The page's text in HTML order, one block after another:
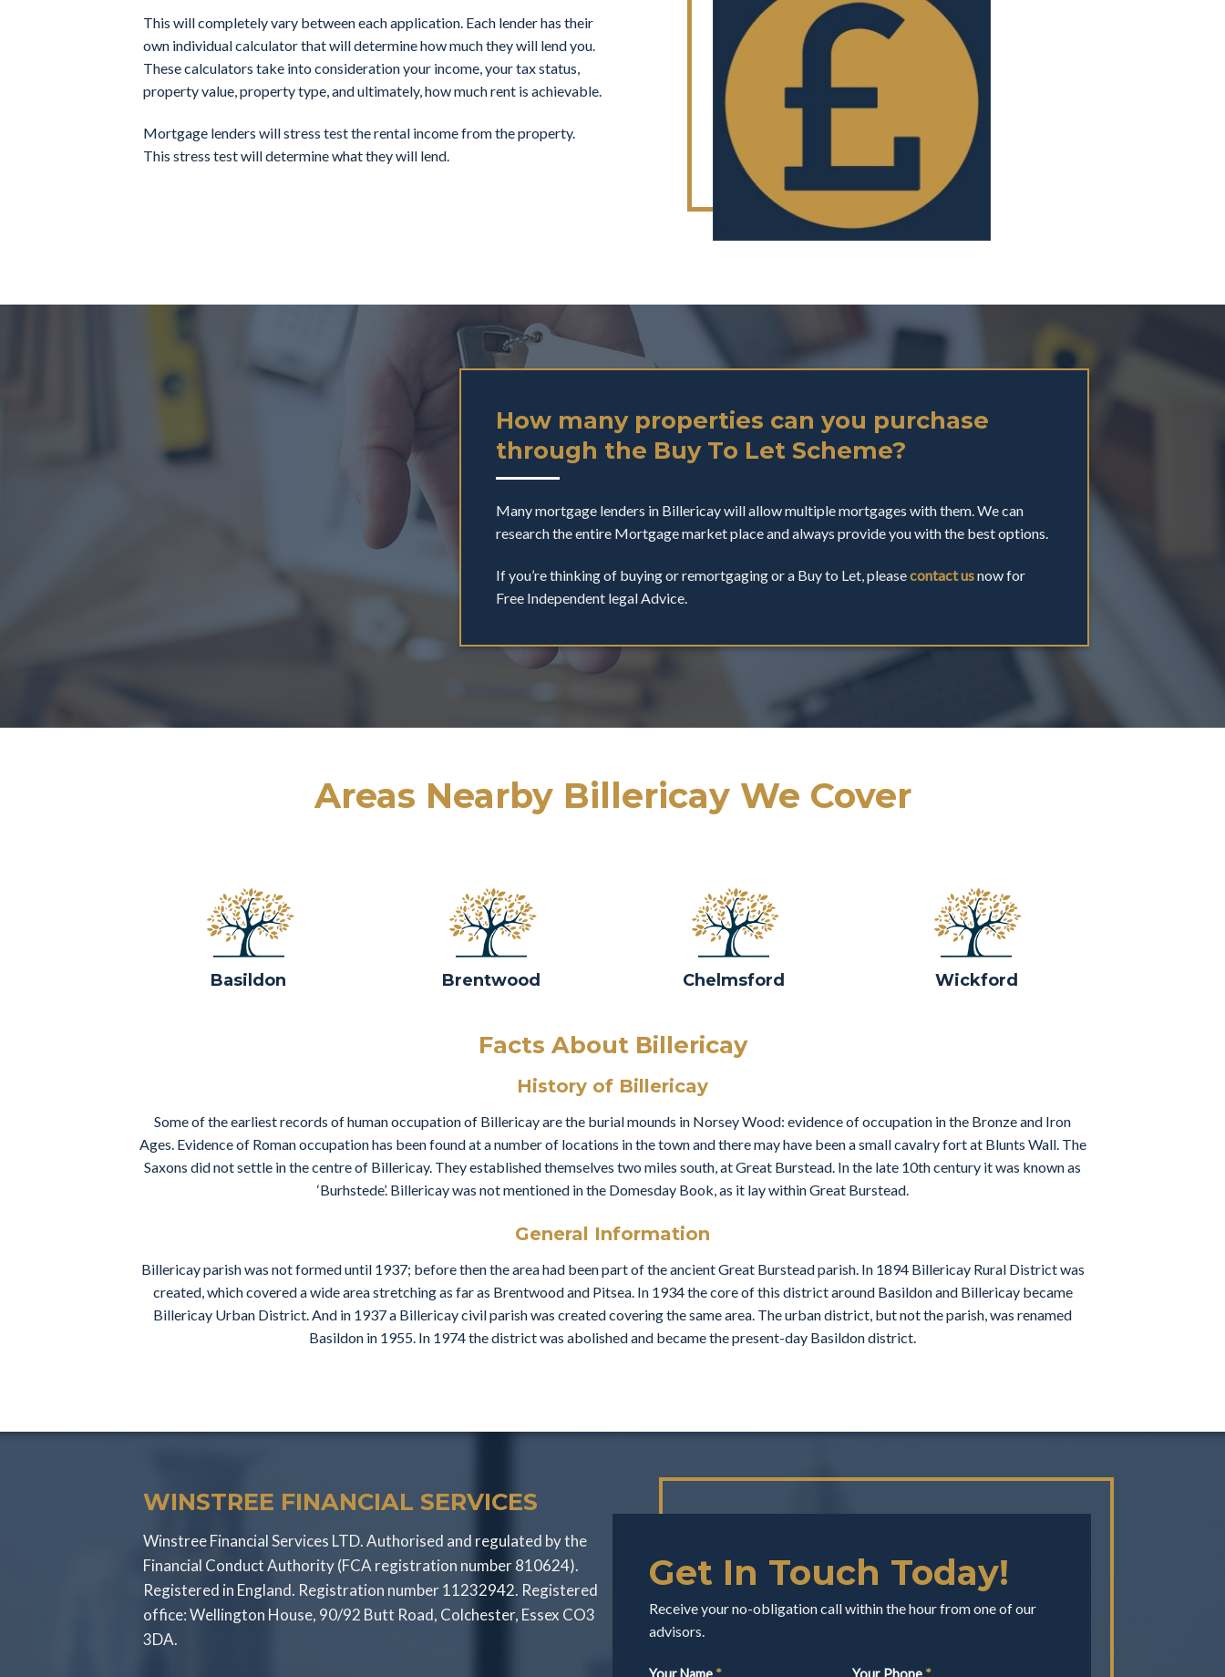
This will completely vary between each application. Each lender has their
own individual calculator that will determine how much they will lend you.
These calculators take into consideration your income, your tax status,
property value, property type, and ultimately, how much rent is achievable.
Mortgage lenders will stress test the rental income from the property.
This stress test will determine what they will lend.
How many properties can you purchase
through the Buy To Let Scheme?
Many mortgage lenders in Billericay will allow multiple mortgages with them. We can
research the entire Mortgage market place and always provide you with the best options.
If you’re thinking of buying or remortgaging or a Buy to Let, pleasecontact usnow for
Free Independent legal Advice.
Areas Nearby Billericay We Cover
Basildon Brentwood Chelmsford Wickford
Facts About Billericay
History of Billericay
Some of the earliest records of human occupation of Billericay are the burial mounds in Norsey Wood: evidence of occupation in the Bronze and Iron
Ages. Evidence of Roman occupation has been found at a number of locations in the town and there may have been a small cavalry fort at Blunts Wall. The
Saxons did not settle in the centre of Billericay. They established themselves two miles south, at Great Burstead. In the late 10th century it was known as
‘Burhstede’. Billericay was not mentioned in the Domesday Book, as it lay within Great Burstead.
General Information
Billericay parish was not formed until 1937; before then the area had been part of the ancient Great Burstead parish. In 1894 Billericay Rural District was
created, which covered a wide area stretching as far as Brentwood and Pitsea. In 1934 the core of this district around Basildon and Billericay became
Billericay Urban District. And in 1937 a Billericay civil parish was created covering the same area. The urban district, but not the parish, was renamed
Basildon in 1955. In 1974 the district was abolished and became the present-day Basildon district.
WINSTREE FINANCIAL SERVICES
Winstree Financial Services LTD. Authorised and regulated by the
Financial Conduct Authority (FCA registration number 810624).
Registered in England. Registration number 11232942. Registered
office: Wellington House, 90/92 Butt Road, Colchester, Essex CO3
3DA.
Get In Touch Today!
Receive your no-obligation call within the hour from one of our
advisors.
Your Name * Your Phone *